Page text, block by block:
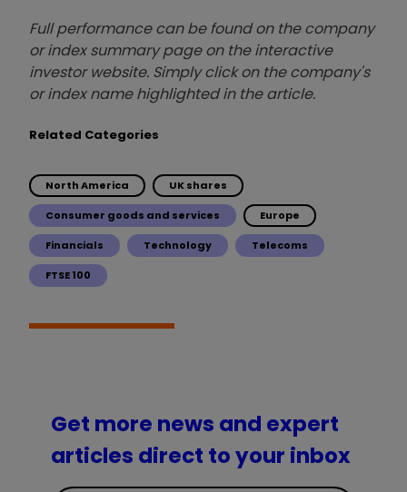
Full performance can be found on the company
or index summary page on the interactive
investor website. Simply click on the company's
or index name highlighted in the article.
Related Categories
North America UK shares
Consumer goods and services Europe
Financials Technology Telecoms
FTSE 100
Get more news and expert
articles direct to your inbox